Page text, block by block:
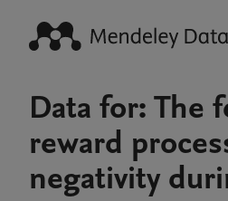
Data for: The
reward
negativity